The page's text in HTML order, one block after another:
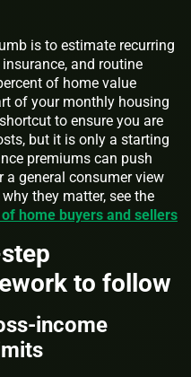
is to estimate recurring
and routine
of home value
of your monthly housing
to ensure you are
but it is only a starting
premiums can push
a general consumer view
they matter, see the
home buyers and sellers
to follow
income